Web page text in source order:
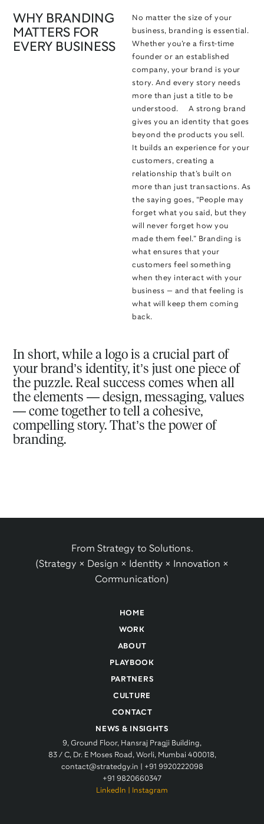
WHY BRANDING
MATTERS FOR
EVERY BUSINESS
No matter the size of your
business, branding is essential.
Whether you’re a first-time
founder or an established
company, your brand is your
story. And every story needs
more than just a title to be
understood. A strong brand
gives you an identity that goes
beyond the products you sell.
It builds an experience for your
customers, creating a
relationship that’s built on
more than just transactions. As
the saying goes, “People may
forget what you said, but they
will never forget how you
made them feel.” Branding is
what ensures that your
customers feel something
when they interact with your
business — and that feeling is
what will keep them coming
back.
In short, while a logo is a crucial part of
your brand’s identity, it’s just one piece of
the puzzle. Real success comes when all
the elements — design, messaging, values
— come together to tell a cohesive,
compelling story. That’s the power of
branding.
From Strategy to Solutions.
(Strategy × Design × Identity × Innovation ×
Communication)
HOME
WORK
ABOUT
PLAYBOOK
PARTNERS
CULTURE
CONTACT
NEWS & INSIGHTS
9, Ground Floor, Hansraj Pragji Building,
83 / C, Dr. E Moses Road, Worli, Mumbai 400018,
contact@stratedgy.in | +91 9920222098
+91 9820660347
LinkedIn | Instagram